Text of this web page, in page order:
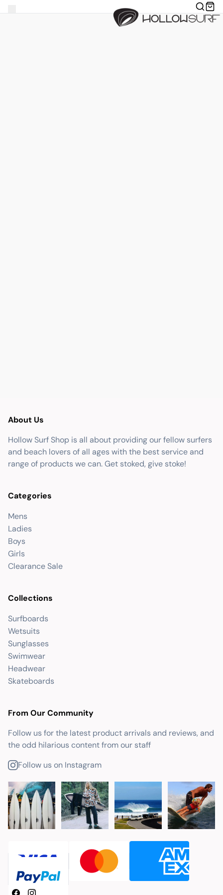
About Us
Hollow Surf Shop is all about providing our fellow surfers
and beach lovers of all ages with the best service and
range of products we can. Get stoked, give stoke!
Categories
Mens
Ladies
Boys
Girls
Clearance Sale
Collections
Surfboards
Wetsuits
Sunglasses
Swimwear
Headwear
Skateboards
From Our Community
Follow us for the latest product arrivals and reviews, and
the odd hilarious content from our staff
Follow us on Instagram